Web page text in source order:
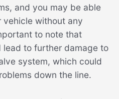
and you may be able
without any
to note that
to further damage to
system, which could
down the line.